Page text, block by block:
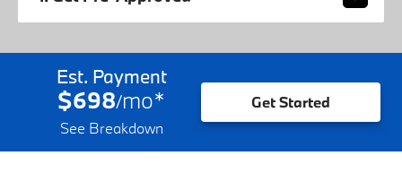
Est. Payment
$698/mo*
See Breakdown
Get Started